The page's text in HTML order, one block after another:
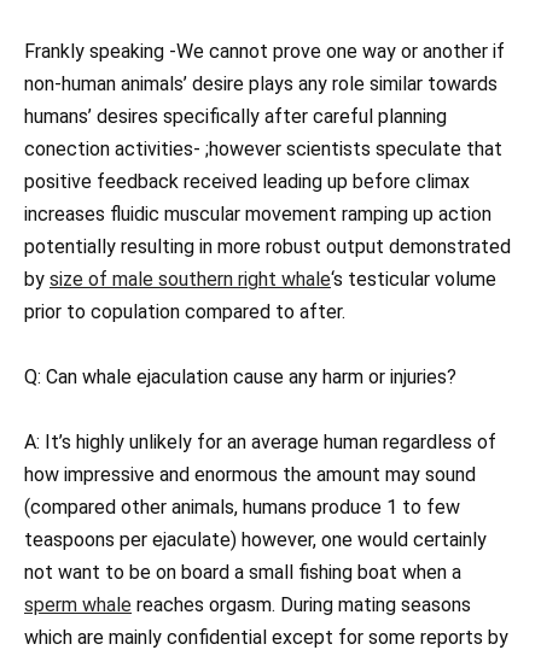
Frankly speaking -We cannot prove one way or another if
non-human animals’ desire plays any role similar towards
humans’ desires specifically after careful planning
conection activities- ;however scientists speculate that
positive feedback received leading up before climax
increases fluidic muscular movement ramping up action
potentially resulting in more robust output demonstrated
by size of male southern right whale‘s testicular volume
prior to copulation compared to after.
Q: Can whale ejaculation cause any harm or injuries?
A: It’s highly unlikely for an average human regardless of
how impressive and enormous the amount may sound
(compared other animals, humans produce 1 to few
teaspoons per ejaculate) however, one would certainly
not want to be on board a small fishing boat when a
sperm whale reaches orgasm. During mating seasons
which are mainly confidential except for some reports by